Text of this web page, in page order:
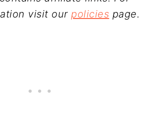
visit ourpolicies page.